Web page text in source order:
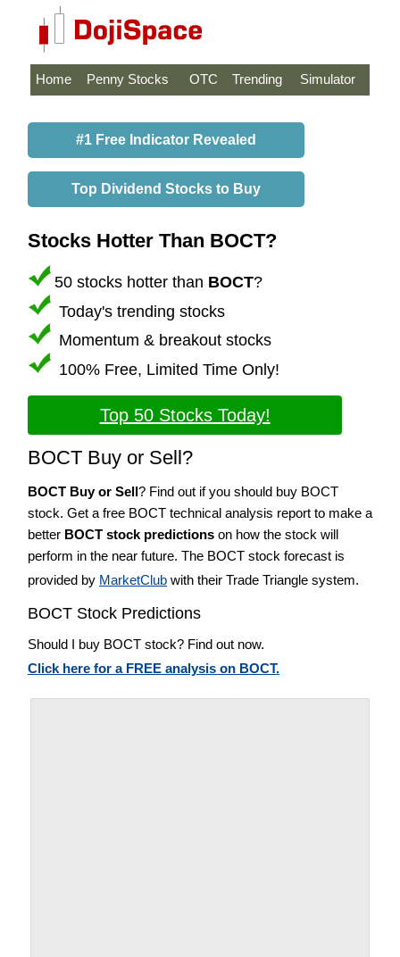
Home Penny Stocks OTC Trending Simulator
#1 Free Indicator Revealed
Top Dividend Stocks to Buy
Stocks Hotter Than BOCT?
50 stocks hotter than BOCT?
Today's trending stocks
Momentum & breakout stocks
100% Free, Limited Time Only!
Top 50 Stocks Today!
BOCT Buy or Sell?
BOCT Buy or Sell? Find out if you should buy BOCT
stock. Get a free BOCT technical analysis report to make a
better BOCT stock predictions on how the stock will
perform in the near future. The BOCT stock forecast is
provided by MarketClub with their Trade Triangle system.
BOCT Stock Predictions
Should I buy BOCT stock? Find out now.
Click here for a FREE analysis on BOCT.